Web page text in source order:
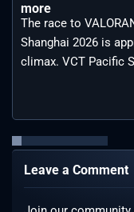
more
The race to
Shanghai 2026 is
climax. VCT Pacific
Leave a Comment